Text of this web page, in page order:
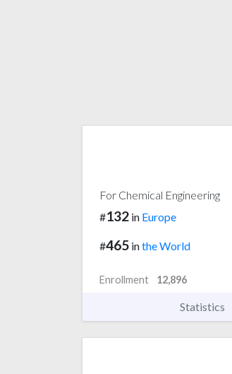
For Chemical Engineering
#132 in Europe
#465 inthe World
Enrollment 12,896
Statistics